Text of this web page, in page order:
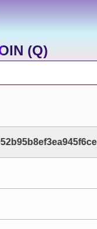
(Q)